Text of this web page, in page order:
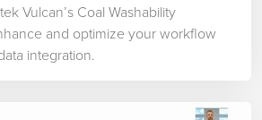
Vulcan’s Coal Washability
and optimize your workflow
integration.